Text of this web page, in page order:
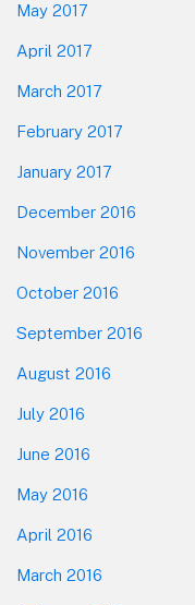
May 2017
April 2017
March 2017
February 2017
January 2017
December 2016
November 2016
October 2016
September 2016
August 2016
July 2016
June 2016
May 2016
April 2016
March 2016